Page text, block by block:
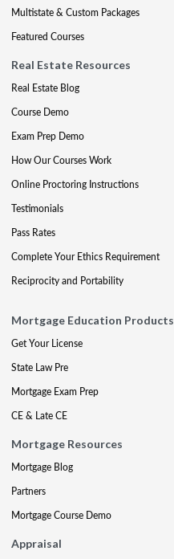
Multistate & Custom Packages
Featured Courses
Real Estate Resources
Real Estate Blog
Course Demo
Exam Prep Demo
How Our Courses Work
Online Proctoring Instructions
Testimonials
Pass Rates
Complete Your Ethics Requirement
Reciprocity and Portability
Mortgage Education Products
Get Your License
State Law Pre
Mortgage Exam Prep
CE & Late CE
Mortgage Resources
Mortgage Blog
Partners
Mortgage Course Demo
Appraisal